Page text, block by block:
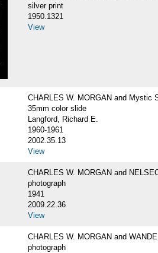
silver print
1950.1321
View
CHARLES W. MORGAN and Mystic
35mm color slide
Langford, Richard E.
1960-1961
2002.35.13
View
CHARLES W. MORGAN and
photograph
1941
2009.22.36
View
CHARLES W. MORGAN and
photograph